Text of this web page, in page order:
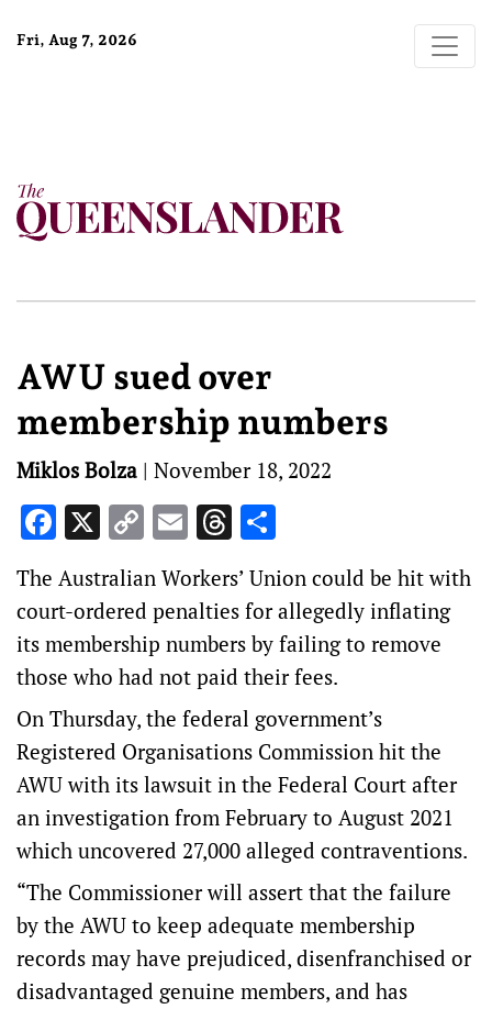
Fri, Aug 7, 2026
AWU sued over
membership numbers
Miklos Bolza | November 18, 2022
Facebook
X Copy
Link
EmailThreads
The Australian Workers’ Union could be hit with
court-ordered penalties for allegedly inflating
its membership numbers by failing to remove
those who had not paid their fees.
On Thursday, the federal government’s
Registered Organisations Commission hit the
AWU with its lawsuit in the Federal Court after
an investigation from February to August 2021
which uncovered 27,000 alleged contraventions.
“The Commissioner will assert that the failure
by the AWU to keep adequate membership
records may have prejudiced, disenfranchised or
disadvantaged genuine members, and has